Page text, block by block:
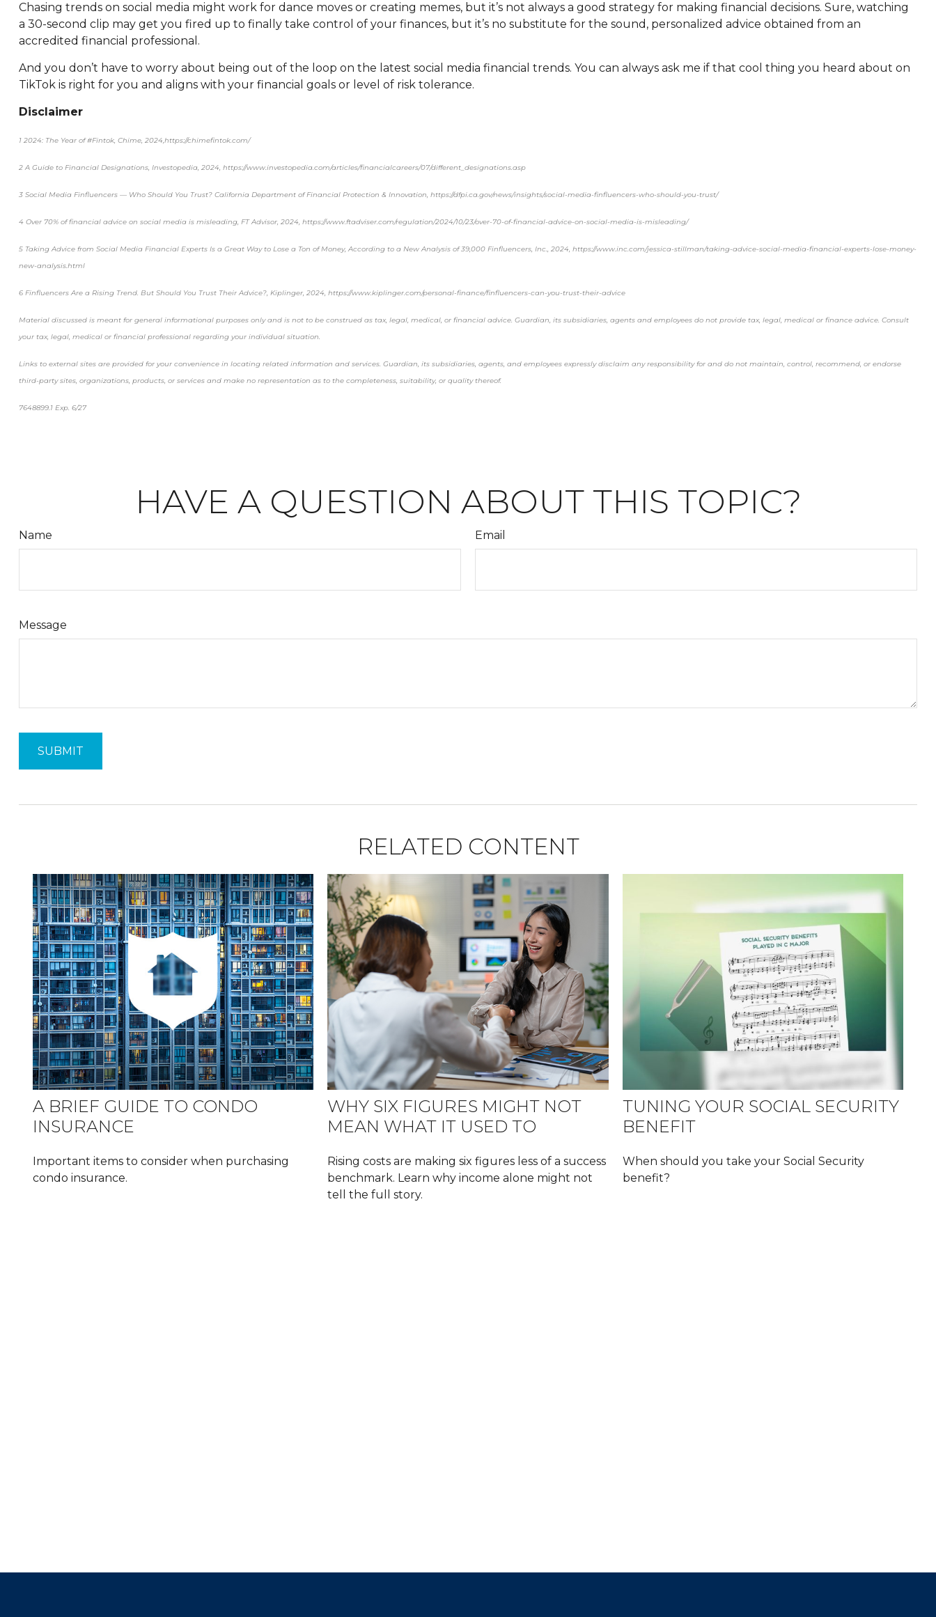
Chasing trends on social media might work for dance moves or creating memes, but it’s not always a good strategy for making financial decisions. Sure, watching
a 30-second clip may get you fired up to finally take control of your finances, but it’s no substitute for the sound, personalized advice obtained from an
accredited financial professional.
And you don’t have to worry about being out of the loop on the latest social media financial trends. You can always ask me if that cool thing you heard about on
TikTok is right for you and aligns with your financial goals or level of risk tolerance.
Disclaimer
1 2024: The Year of #Fintok, Chime, 2024,https://chimefintok.com/
2 A Guide to Financial Designations, Investopedia, 2024, https://www.investopedia.com/articles/financialcareers/07/different_designations.asp
3 Social Media Finfluencers — Who Should You Trust? California Department of Financial Protection & Innovation, https://dfpi.ca.gov/news/insights/social-media-finfluencers-who-should-you-trust/
4 Over 70% of financial advice on social media is misleading, FT Advisor, 2024, https://www.ftadviser.com/regulation/2024/10/23/over-70-of-financial-advice-on-social-media-is-misleading/
5 Taking Advice from Social Media Financial Experts Is a Great Way to Lose a Ton of Money, According to a New Analysis of 39,000 Finfluencers, Inc., 2024, https://www.inc.com/jessica-stillman/taking-advice-social-media-financial-experts-lose-money-
new-analysis.html
6 Finfluencers Are a Rising Trend. But Should You Trust Their Advice?, Kiplinger, 2024, https://www.kiplinger.com/personal-finance/finfluencers-can-you-trust-their-advice
Material discussed is meant for general informational purposes only and is not to be construed as tax, legal, medical, or financial advice. Guardian, its subsidiaries, agents and employees do not provide tax, legal, medical or finance advice. Consult
your tax, legal, medical or financial professional regarding your individual situation.
Links to external sites are provided for your convenience in locating related information and services. Guardian, its subsidiaries, agents, and employees expressly disclaim any responsibility for and do not maintain, control, recommend, or endorse
third-party sites, organizations, products, or services and make no representation as to the completeness, suitability, or quality thereof.
7648899.1 Exp. 6/27
HAVE A QUESTION ABOUT THIS TOPIC?
Name Email
Message
RELATED CONTENT
A BRIEF GUIDE TO CONDO
INSURANCE
Important items to consider when purchasing
condo insurance.
WHY SIX FIGURES MIGHT NOT
MEAN WHAT IT USED TO
Rising costs are making six figures less of a success
benchmark. Learn why income alone might not
tell the full story.
TUNING YOUR SOCIAL SECURITY
BENEFIT
When should you take your Social Security
benefit?